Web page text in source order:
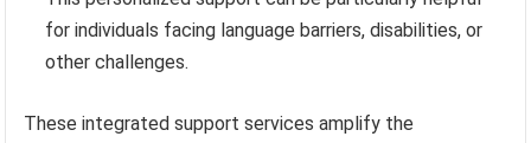
for individuals facing language barriers, disabilities, or
other challenges.
These integrated support services amplify the